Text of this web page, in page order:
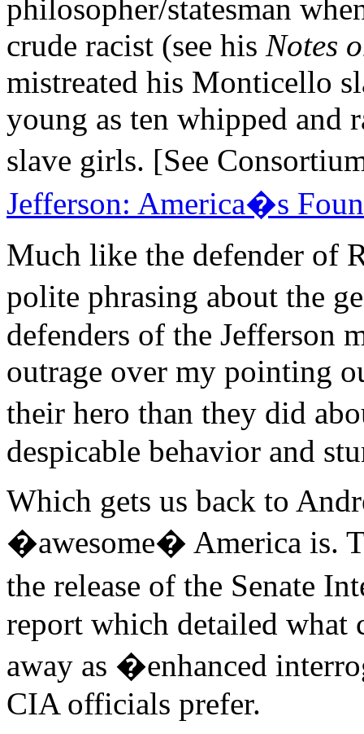
philosopher/statesman
crude racist (see his Notes
mistreated his Monticello
young as ten whipped and
slave girls. [See
Jefferson: America�s
Much like the defender of
polite phrasing about the
defenders of the Jefferson
outrage over my pointing
their hero than they did
despicable behavior and
Which gets us back to
�awesome� America is.
the release of the Senate
report which detailed what
away as �enhanced
CIA officials prefer.